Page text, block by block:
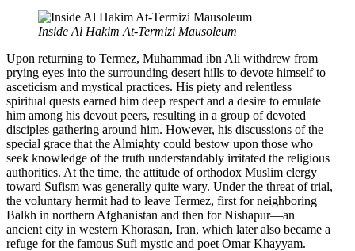
Inside Al Hakim At-Termizi Mausoleum
Upon returning to Termez, Muhammad ibn Ali withdrew from
prying eyes into the surrounding desert hills to devote himself to
asceticism and mystical practices. His piety and relentless
spiritual quests earned him deep respect and a desire to emulate
him among his devout peers, resulting in a group of devoted
disciples gathering around him. However, his discussions of the
special grace that the Almighty could bestow upon those who
seek knowledge of the truth understandably irritated the religious
authorities. At the time, the attitude of orthodox Muslim clergy
toward Sufism was generally quite wary. Under the threat of trial,
the voluntary hermit had to leave Termez, first for neighboring
Balkh in northern Afghanistan and then for Nishapur—an
ancient city in western Khorasan, Iran, which later also became a
refuge for the famous Sufi mystic and poet Omar Khayyam.